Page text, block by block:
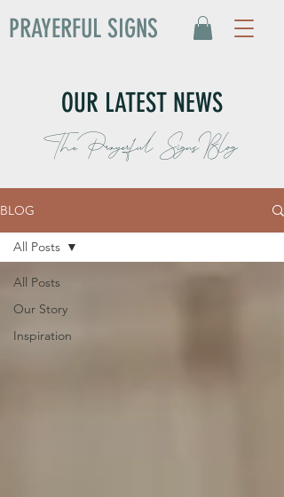
PRAYERFUL SIGNS
OUR LATEST NEWS
The Prayerful Signs Blog
BLOG
All Posts
Our Story
Inspiration
All Posts